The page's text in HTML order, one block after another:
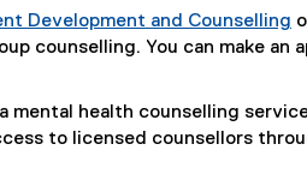
Development and Counselling
counselling. You can make an
mental health counselling
to licensed counsellors